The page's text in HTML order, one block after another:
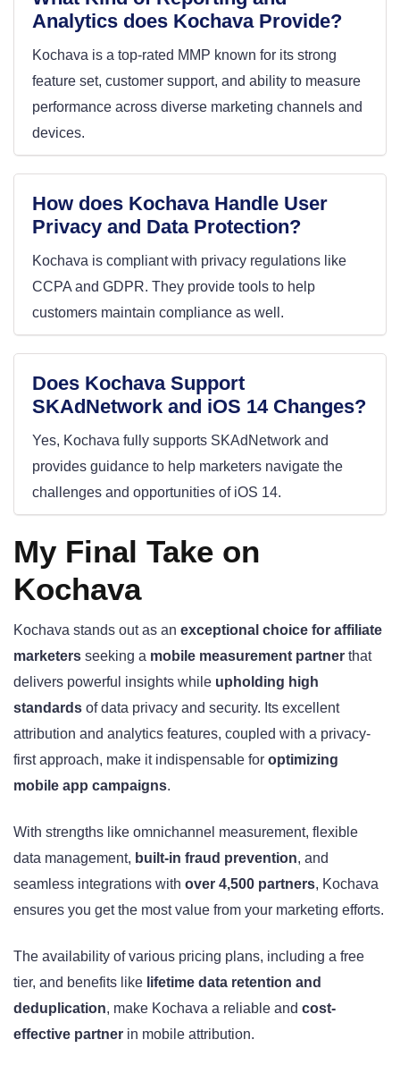
Analytics does Kochava Provide?
Kochava is a top-rated MMP known for its strong
feature set, customer support, and ability to measure
performance across diverse marketing channels and
devices.
How does Kochava Handle User
Privacy and Data Protection?
Kochava is compliant with privacy regulations like
CCPA and GDPR. They provide tools to help
customers maintain compliance as well.
Does Kochava Support
SKAdNetwork and iOS 14 Changes?
Yes, Kochava fully supports SKAdNetwork and
provides guidance to help marketers navigate the
challenges and opportunities of iOS 14.
My Final Take on
Kochava
Kochava stands out as an exceptional choice for affiliate
marketers seeking a mobile measurement partner that
delivers powerful insights while upholding high
standards of data privacy and security. Its excellent
attribution and analytics features, coupled with a privacy-
first approach, make it indispensable for optimizing
mobile app campaigns.
With strengths like omnichannel measurement, flexible
data management, built-in fraud prevention, and
seamless integrations with over 4,500 partners, Kochava
ensures you get the most value from your marketing efforts.
The availability of various pricing plans, including a free
tier, and benefits like lifetime data retention and
deduplication, make Kochava a reliable and cost-
effective partner in mobile attribution.